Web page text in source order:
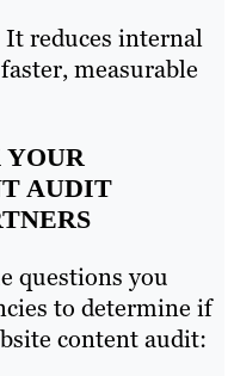
It reduces internal
measurable
YOUR
AUDIT
questions you
to determine if
content audit: